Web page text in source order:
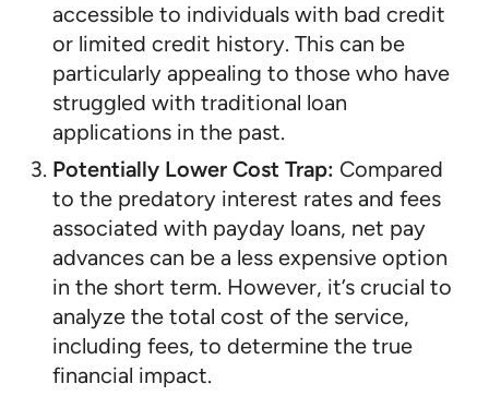
accessible to individuals with bad credit
or limited credit history. This can be
particularly appealing to those who have
struggled with traditional loan
applications in the past.
Potentially Lower Cost Trap: Compared
to the predatory interest rates and fees
associated with payday loans, net pay
advances can be a less expensive option
in the short term. However, it’s crucial to
analyze the total cost of the service,
including fees, to determine the true
financial impact.